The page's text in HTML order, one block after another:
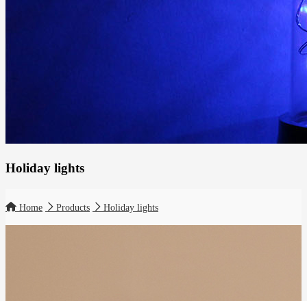
Holiday lights
Home Products Holiday lights